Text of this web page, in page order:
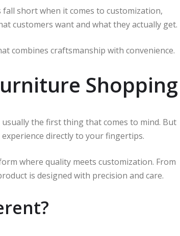
short when it comes to customization,
customers want and what they actually get.
combines craftsmanship with convenience.
Shopping
usually the first thing that comes to mind. But
directly to your fingertips.
where quality meets customization. From
is designed with precision and care.